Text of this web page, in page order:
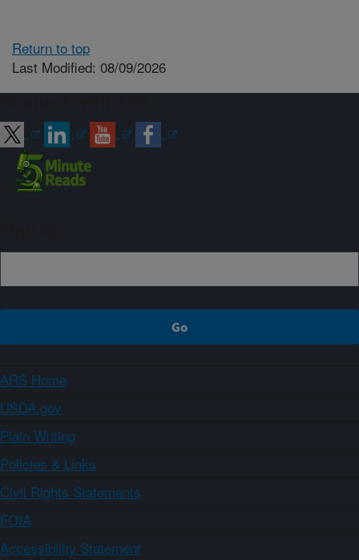
Return to top
Last Modified: 08/09/2026
ARS Home
USDA.gov
Plain Writing
Policies & Links
Civil Rights Statements
FOIA
Accessibility Statement